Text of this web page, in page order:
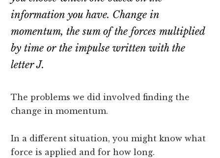
information you have. Change in
momentum, the sum of the forces multiplied
by time or the impulse written with the
letter J.
The problems we did involved finding the
change in momentum.
In a different situation, you might know what
force is applied and for how long.